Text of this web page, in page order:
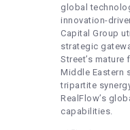
global
innovation-
Capital Group
strategic
Street’s
Middle Eastern
tripartite
RealFlow’s
capabilities.